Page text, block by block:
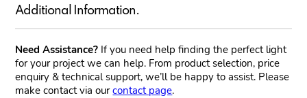
Additional Information.
Need Assistance? If you need help finding the perfect light
for your project we can help. From product selection, price
enquiry & technical support, we’ll be happy to assist. Please
make contact via ourcontact page.